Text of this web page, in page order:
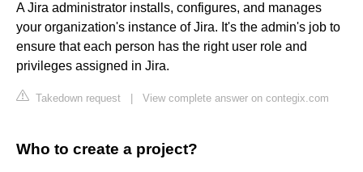
A Jira administrator installs, configures, and manages
your organization's instance of Jira. It's the admin's job to
ensure that each person has the right user role and
privileges assigned in Jira.
Takedown request View complete answer on contegix.com
Who to create a project?